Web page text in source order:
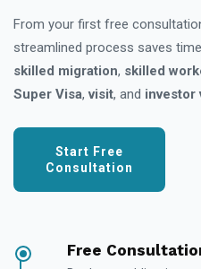
From your first free
streamlined process saves
skilled migration, skilled
Super Visa,visit, and investor
Start Free
Consultation
Free